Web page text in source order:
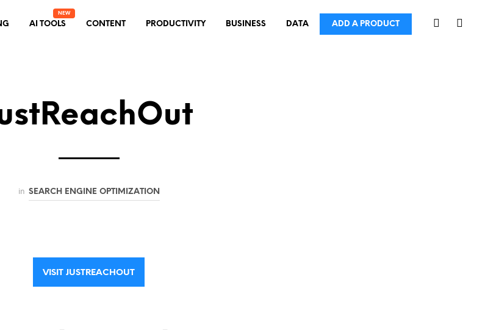
AI TOOLS CONTENT PRODUCTIVITY BUSINESS DATA ADD A PRODUCT
in SEARCH ENGINE OPTIMIZATION
VISIT JUSTREACHOUT